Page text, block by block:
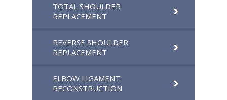
TOTAL SHOULDER
REPLACEMENT
REVERSE SHOULDER
REPLACEMENT
ELBOW LIGAMENT
RECONSTRUCTION